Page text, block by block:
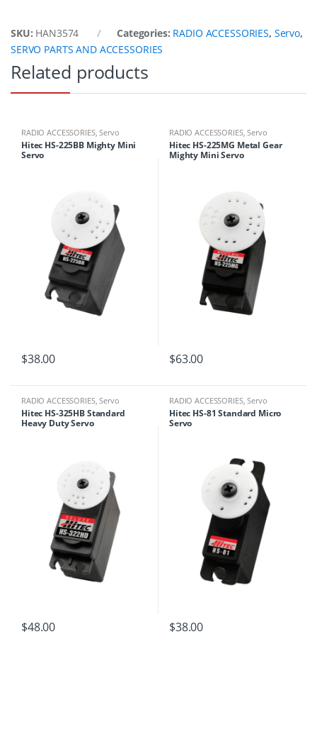
SKU: HAN3574 Categories: RADIO ACCESSORIES, Servo,
SERVO PARTS AND ACCESSORIES
Related products
RADIO ACCESSORIES,Servo
Hitec HS-225BB Mighty Mini
Servo
$38.00
RADIO ACCESSORIES,Servo
Hitec HS-225MG Metal Gear
Mighty Mini Servo
$63.00
RADIO ACCESSORIES,Servo
Hitec HS-325HB Standard
Heavy Duty Servo
$48.00
RADIO ACCESSORIES,Servo
Hitec HS-81 Standard Micro
Servo
$38.00